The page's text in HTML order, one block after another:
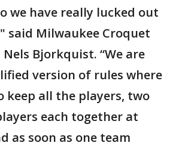
we have really lucked out
said Milwaukee Croquet
Bjorkquist. “We are
version of rules where
keep all the players, two
each together at
as soon as one team